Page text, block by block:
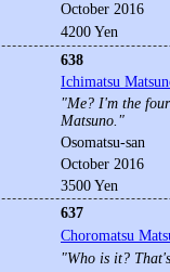
October 2016
4200 Yen
638
Ichimatsu
"Me? I'm the
Matsuno."
Osomatsu-san
October 2016
3500 Yen
637
Choromatsu
"Who is it?